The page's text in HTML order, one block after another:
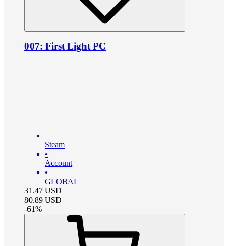
007: First Light PC
Steam
•
Account
•
GLOBAL
31.47 USD
80.89 USD
-61%